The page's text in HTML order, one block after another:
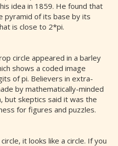
idea in 1859. He found that
pyramid of its base by its
is close to 2*pi.
circle appeared in a barley
shows a coded image
of pi. Believers in extra-
by mathematically-minded
but skeptics said it was the
for figures and puzzles.
it looks like a circle. If you